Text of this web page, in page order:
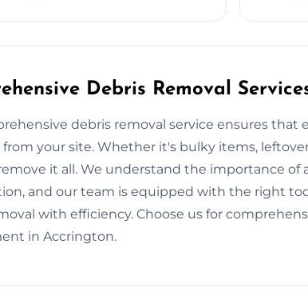
Debris Removal
debris removal service ensures that
from your site. Whether it's bulky items,
it all. We understand the importance
and our team is equipped with the right
with efficiency. Choose us for
in Accrington.